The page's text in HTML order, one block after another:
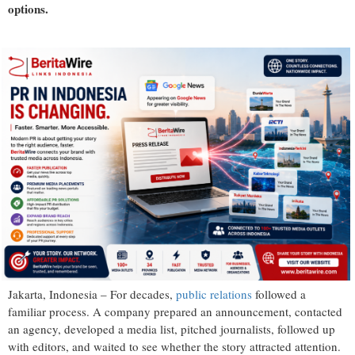
options.
Jakarta, Indonesia – For decades, public relations followed a
familiar process. A company prepared an announcement, contacted
an agency, developed a media list, pitched journalists, followed up
with editors, and waited to see whether the story attracted attention.